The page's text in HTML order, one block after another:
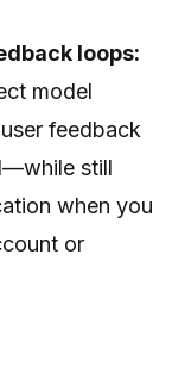
loops:
model
feedback
still
when you
or